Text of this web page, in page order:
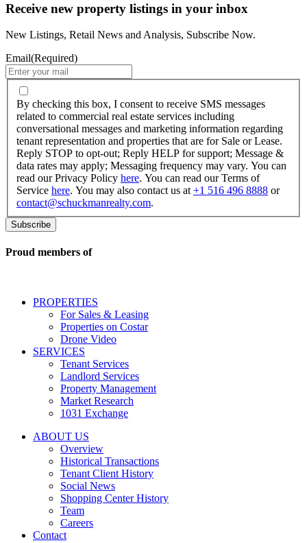
Receive new property listings in your inbox
New Listings, Retail News and Analysis, Subscribe Now.
Email(Required)
By
checking
this
box,
I
consent
to
receive
SMS
messages
to
real
conversational
messages
marketing
information
regarding
representation
properties
are
opt-
By checking this box, I consent to receive SMS messages
related to commercial real estate services including
conversational messages and marketing information regarding
tenant representation and properties that are for Sale or Lease.
Reply STOP to opt-out; Reply HELP for support; Message &
data rates may apply; Messaging frequency may vary. You can
read our Privacy Policy here. You can read our Terms of
Service here. You may also contact us at +1 516 496 8888 or
contact@schuckmanrealty.com.
Proud members of
PROPERTIES
For Sales & Leasing
Properties on Costar
Drone Video
SERVICES
Tenant Services
Landlord Services
Property Management
Market Research
1031 Exchange
ABOUT US
Overview
Historical Transactions
Tenant Client History
Social News
Shopping Center History
Team
Careers
Contact